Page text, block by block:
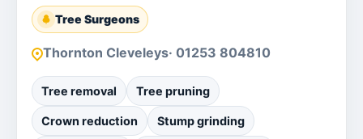
Tree Surgeons
Thornton Cleveleys· 01253 804810
Tree removal Tree pruning
Crown reduction Stump grinding